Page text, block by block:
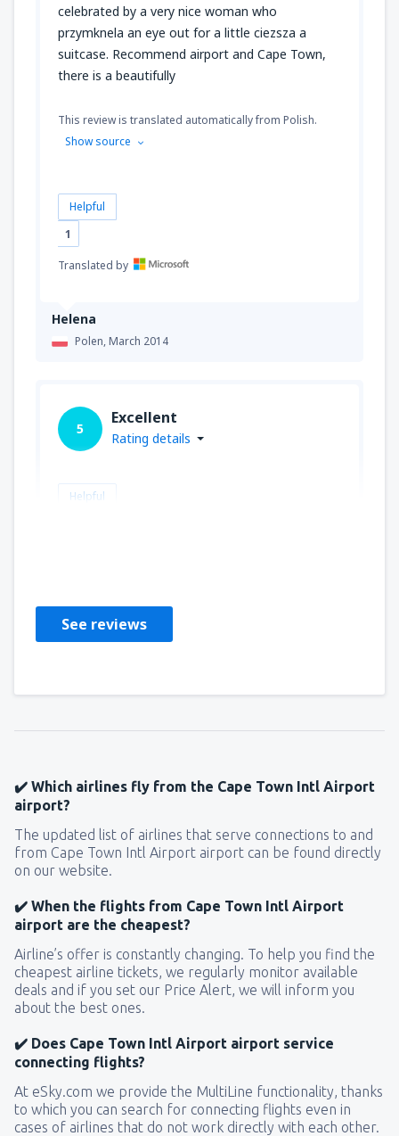
Helena
Polen,March 2014
celebrated by a very nice woman who
przymknela an eye out for a little ciezsza a
suitcase. Recommend airport and Cape Town,
there is a beautifully
This review is translated automatically from Polish.
Show source
Helpful
1
Translated by
5
Excellent
Rating details
Helpful
See reviews
✔️ Which airlines fly from the Cape Town Intl Airport
airport?
The updated list of airlines that serve connections to and
from Cape Town Intl Airport airport can be found directly
on our website.
✔️ When the flights from Cape Town Intl Airport
airport are the cheapest?
Airline’s offer is constantly changing. To help you find the
cheapest airline tickets, we regularly monitor available
deals and if you set our Price Alert, we will inform you
about the best ones.
✔️ Does Cape Town Intl Airport airport service
connecting flights?
At eSky.com we provide the MultiLine functionality, thanks
to which you can search for connecting flights even in
cases of airlines that do not work directly with each other.